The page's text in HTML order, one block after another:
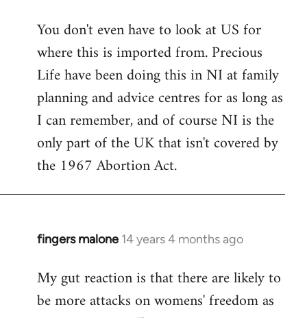
to
Welcome
libcom.org
You don't even have to look at US for
where this is imported from. Precious
Life have been doing this in NI at family
planning and advice centres for as long as
I can remember, and of course NI is the
only part of the UK that isn't covered by
the 1967 Abortion Act.
fingers malone 14 years 4 months ago
In
to
Welcome
My gut reaction is that there are likely to
be more attacks on womens' freedom as